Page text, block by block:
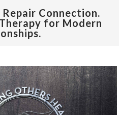
Connection.
for Modern